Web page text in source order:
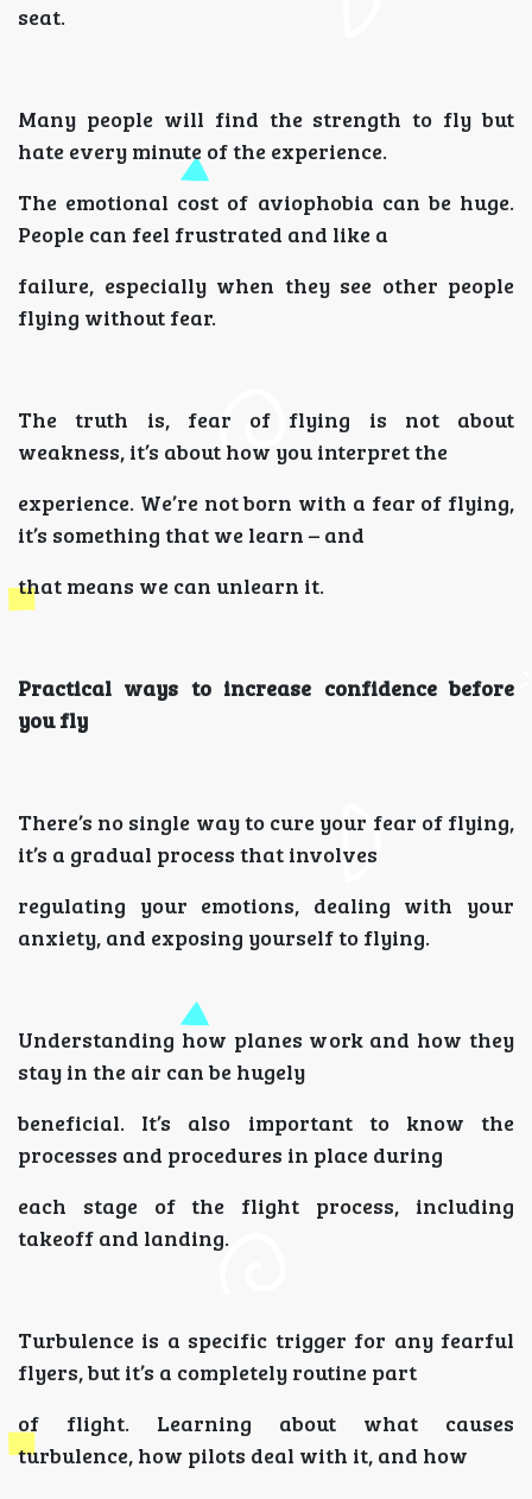
seat.
Many people will find the strength to fly but
hate every minute of the experience.
The emotional cost of aviophobia can be huge.
People can feel frustrated and like a
failure, especially when they see other people
flying without fear.
The truth is, fear of flying is not about
weakness, it’s about how you interpret the
experience. We’re not born with a fear of flying,
it’s something that we learn – and
that means we can unlearn it.
Practical ways to increase confidence before
you fly
There’s no single way to cure your fear of flying,
it’s a gradual process that involves
regulating your emotions, dealing with your
anxiety, and exposing yourself to flying.
Understanding how planes work and how they
stay in the air can be hugely
beneficial. It’s also important to know the
processes and procedures in place during
each stage of the flight process, including
takeoff and landing.
Turbulence is a specific trigger for any fearful
flyers, but it’s a completely routine part
of flight. Learning about what causes
turbulence, how pilots deal with it, and how